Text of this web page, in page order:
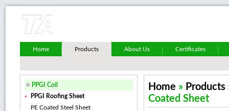
Home Products About Us Certificates
PPGI Coil
PPGI Roofing Sheet
PE Coated Steel Sheet
Home » Products
Coated Sheet